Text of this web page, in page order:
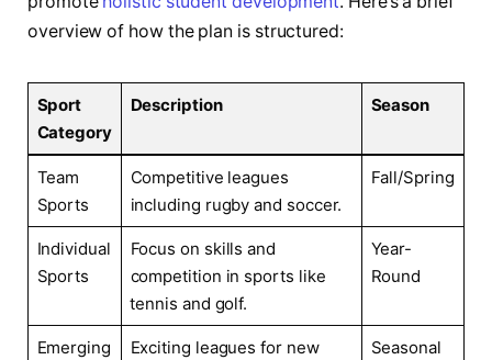
overview ​of how the ‍plan‍ is structured:
Sport
Category
Description Season
Team⁢
Sports
Competitive ⁢leagues
including rugby and ‍soccer.
Fall/Spring
Individual
Sports
Focus on skills and
competition in sports ​like
⁢tennis and golf.
Year-
Round
Emerging
Exciting ‌leagues for new
Seasonal